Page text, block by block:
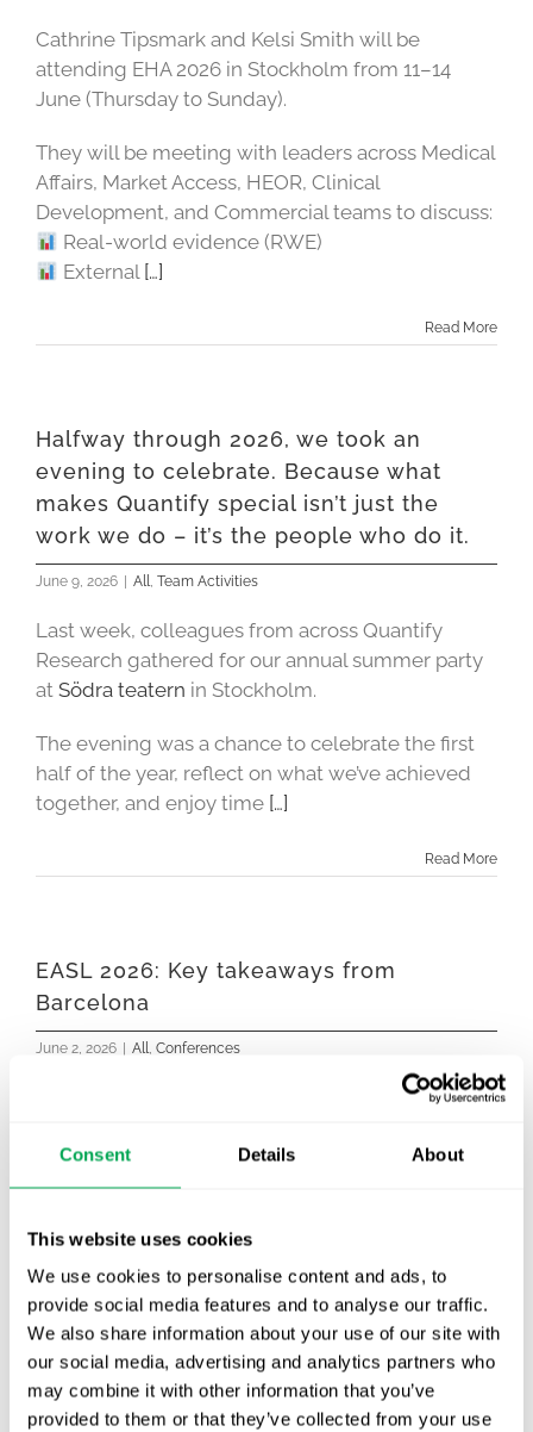
Consent Details About
This website uses cookies
We use cookies to personalise content and ads, to
provide social media features and to analyse our traffic.
We also share information about your use of our site with
our social media, advertising and analytics partners who
may combine it with other information that you’ve
provided to them or that they’ve collected from your use
Cathrine Tipsmark and Kelsi Smith will be
attending EHA 2026 in Stockholm from 11–14
June (Thursday to Sunday).
They will be meeting with leaders across Medical
Affairs, Market Access, HEOR, Clinical
Development, and Commercial teams to discuss:
Real-world evidence (RWE)
External […]
Read More
Halfway through 2026, we took an
evening to celebrate. Because what
makes Quantify special isn’t just the
work we do – it’s the people who do it.
June 9, 2026 All, Team Activities
Last week, colleagues from across Quantify
Research gathered for our annual summer party
at Södra teatern in Stockholm.
The evening was a chance to celebrate the first
half of the year, reflect on what we’ve achieved
together, and enjoy time […]
Read More
EASL 2026: Key takeaways from
Barcelona
June 2, 2026 All, Conferences
Last week, our colleague Alexandra Wennberg
represented Quantify Research at EASL 2026,